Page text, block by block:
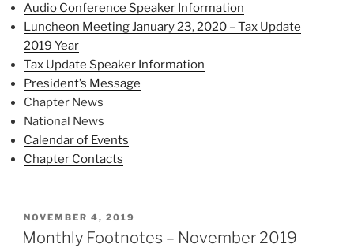
Audio Conference Speaker Information
Luncheon Meeting January 23, 2020 – Tax Update
2019 Year
Tax Update Speaker Information
President’s Message
Chapter News
National News
Calendar of Events
Chapter Contacts
POSTED
ON
NOVEMBER 4, 2019
Monthly Footnotes – November 2019